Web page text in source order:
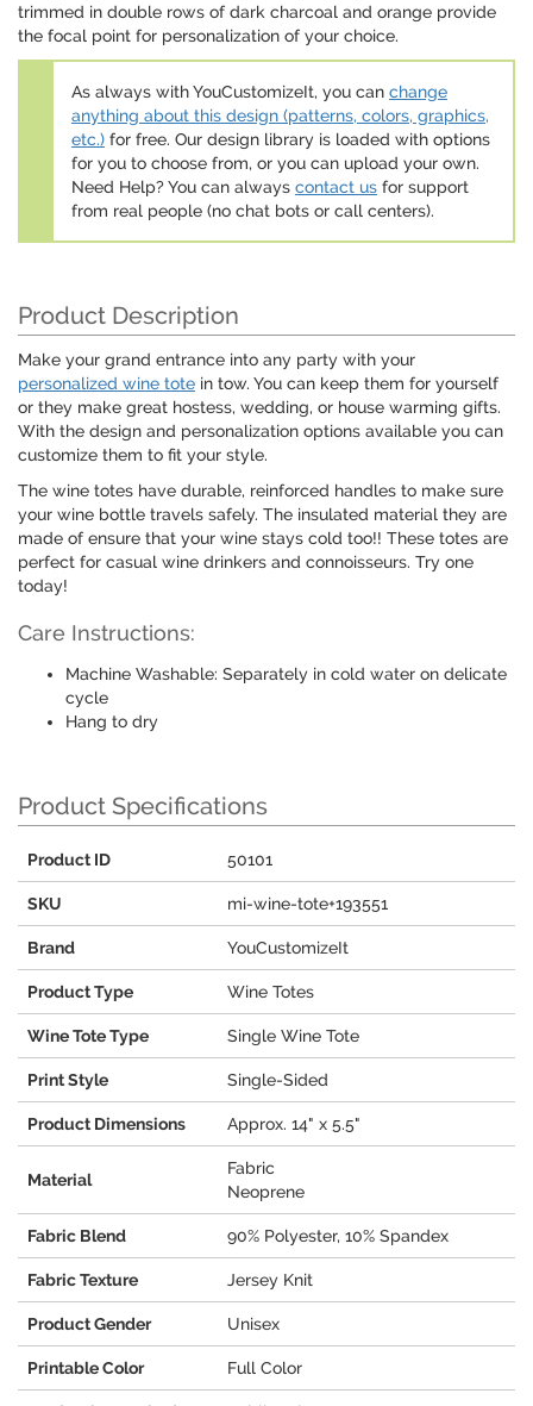
trimmed in double rows of dark charcoal and orange provide
the focal point for personalization of your choice.
As always with YouCustomizeIt, you can change
anything about this design (patterns, colors, graphics,
etc.) for free. Our design library is loaded with options
for you to choose from, or you can upload your own.
Need Help? You can always contact us for support
from real people (no chat bots or call centers).
Product Description
Make your grand entrance into any party with your
personalized wine tote in tow. You can keep them for yourself
or they make great hostess, wedding, or house warming gifts.
With the design and personalization options available you can
customize them to fit your style.
The wine totes have durable, reinforced handles to make sure
your wine bottle travels safely. The insulated material they are
made of ensure that your wine stays cold too!! These totes are
perfect for casual wine drinkers and connoisseurs. Try one
today!
Care Instructions:
Machine Washable: Separately in cold water on delicate
cycle
Hang to dry
Product Specifications
Product ID 50101
SKU mi-wine-tote+193551
Brand YouCustomizeIt
Product Type Wine Totes
Wine Tote Type Single Wine Tote
Print Style Single-Sided
Product Dimensions Approx. 14" x 5.5"
Material
Fabric
Neoprene
Fabric Blend 90% Polyester, 10% Spandex
Fabric Texture Jersey Knit
Product Gender Unisex
Printable Color Full Color